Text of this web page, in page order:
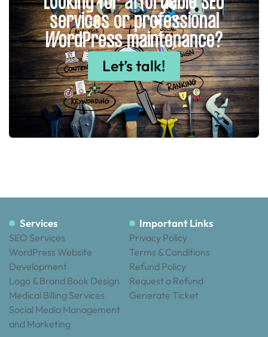
services or professional
WordPress maintenance?
Let’s talk!
Services
SEO Services
WordPress Website
Development
Logo & Brand Book Design
Medical Billing Services
Social Media Management
and Marketing
Important Links
Privacy Policy
Terms & Conditions
Refund Policy
Request a Refund
Generate Ticket